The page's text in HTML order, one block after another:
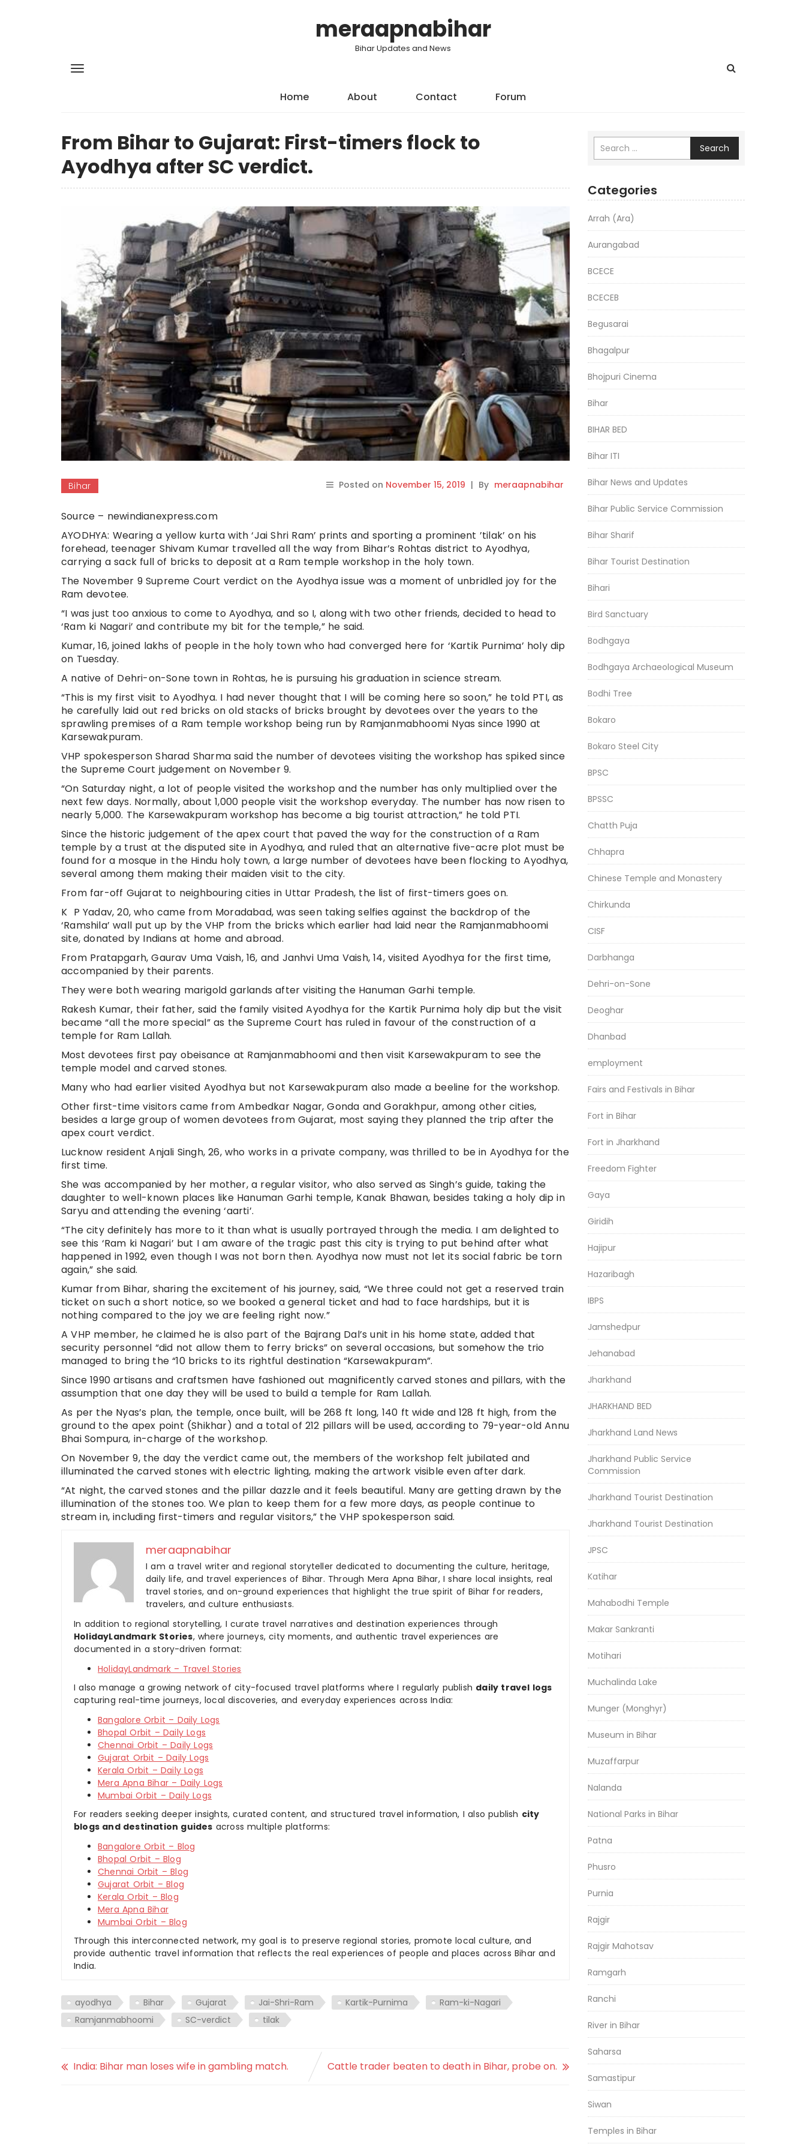
meraapnabihar
Bihar Updates and News
Home About Contact Forum
From Bihar to Gujarat: First-timers flock to
Ayodhya after SC verdict.
Bihar Posted on November 15, 2019 | By meraapnabihar
Source – newindianexpress.com
AYODHYA: Wearing a yellow kurta with ‘Jai Shri Ram’ prints and sporting a prominent ’tilak’ on his
forehead, teenager Shivam Kumar travelled all the way from Bihar’s Rohtas district to Ayodhya,
carrying a sack full of bricks to deposit at a Ram temple workshop in the holy town.
The November 9 Supreme Court verdict on the Ayodhya issue was a moment of unbridled joy for the
Ram devotee.
“I was just too anxious to come to Ayodhya, and so I, along with two other friends, decided to head to
‘Ram ki Nagari’ and contribute my bit for the temple,” he said.
Kumar, 16, joined lakhs of people in the holy town who had converged here for ‘Kartik Purnima’ holy dip
on Tuesday.
A native of Dehri-on-Sone town in Rohtas, he is pursuing his graduation in science stream.
“This is my first visit to Ayodhya. I had never thought that I will be coming here so soon,” he told PTI, as
he carefully laid out red bricks on old stacks of bricks brought by devotees over the years to the
sprawling premises of a Ram temple workshop being run by Ramjanmabhoomi Nyas since 1990 at
Karsewakpuram.
VHP spokesperson Sharad Sharma said the number of devotees visiting the workshop has spiked since
the Supreme Court judgement on November 9.
“On Saturday night, a lot of people visited the workshop and the number has only multiplied over the
next few days. Normally, about 1,000 people visit the workshop everyday. The number has now risen to
nearly 5,000. The Karsewakpuram workshop has become a big tourist attraction,” he told PTI.
Since the historic judgement of the apex court that paved the way for the construction of a Ram
temple by a trust at the disputed site in Ayodhya, and ruled that an alternative five-acre plot must be
found for a mosque in the Hindu holy town, a large number of devotees have been flocking to Ayodhya,
several among them making their maiden visit to the city.
From far-off Gujarat to neighbouring cities in Uttar Pradesh, the list of first-timers goes on.
K P Yadav, 20, who came from Moradabad, was seen taking selfies against the backdrop of the
‘Ramshila’ wall put up by the VHP from the bricks which earlier had laid near the Ramjanmabhoomi
site, donated by Indians at home and abroad.
From Pratapgarh, Gaurav Uma Vaish, 16, and Janhvi Uma Vaish, 14, visited Ayodhya for the first time,
accompanied by their parents.
They were both wearing marigold garlands after visiting the Hanuman Garhi temple.
Rakesh Kumar, their father, said the family visited Ayodhya for the Kartik Purnima holy dip but the visit
became “all the more special” as the Supreme Court has ruled in favour of the construction of a
temple for Ram Lallah.
Most devotees first pay obeisance at Ramjanmabhoomi and then visit Karsewakpuram to see the
temple model and carved stones.
Many who had earlier visited Ayodhya but not Karsewakpuram also made a beeline for the workshop.
Other first-time visitors came from Ambedkar Nagar, Gonda and Gorakhpur, among other cities,
besides a large group of women devotees from Gujarat, most saying they planned the trip after the
apex court verdict.
Lucknow resident Anjali Singh, 26, who works in a private company, was thrilled to be in Ayodhya for the
first time.
She was accompanied by her mother, a regular visitor, who also served as Singh’s guide, taking the
daughter to well-known places like Hanuman Garhi temple, Kanak Bhawan, besides taking a holy dip in
Saryu and attending the evening ‘aarti’.
“The city definitely has more to it than what is usually portrayed through the media. I am delighted to
see this ‘Ram ki Nagari’ but I am aware of the tragic past this city is trying to put behind after what
happened in 1992, even though I was not born then. Ayodhya now must not let its social fabric be torn
again,” she said.
Kumar from Bihar, sharing the excitement of his journey, said, “We three could not get a reserved train
ticket on such a short notice, so we booked a general ticket and had to face hardships, but it is
nothing compared to the joy we are feeling right now.”
A VHP member, he claimed he is also part of the Bajrang Dal’s unit in his home state, added that
security personnel “did not allow them to ferry bricks” on several occasions, but somehow the trio
managed to bring the “10 bricks to its rightful destination “Karsewakpuram”.
Since 1990 artisans and craftsmen have fashioned out magnificently carved stones and pillars, with the
assumption that one day they will be used to build a temple for Ram Lallah.
As per the Nyas’s plan, the temple, once built, will be 268 ft long, 140 ft wide and 128 ft high, from the
ground to the apex point (Shikhar) and a total of 212 pillars will be used, according to 79-year-old Annu
Bhai Sompura, in-charge of the workshop.
On November 9, the day the verdict came out, the members of the workshop felt jubilated and
illuminated the carved stones with electric lighting, making the artwork visible even after dark.
“At night, the carved stones and the pillar dazzle and it feels beautiful. Many are getting drawn by the
illumination of the stones too. We plan to keep them for a few more days, as people continue to
stream in, including first-timers and regular visitors,” the VHP spokesperson said.
meraapnabihar
I am a travel writer and regional storyteller dedicated to documenting the culture, heritage,
daily life, and travel experiences of Bihar. Through Mera Apna Bihar, I share local insights, real
travel stories, and on-ground experiences that highlight the true spirit of Bihar for readers,
travelers, and culture enthusiasts.
In addition to regional storytelling, I curate travel narratives and destination experiences through
HolidayLandmark Stories, where journeys, city moments, and authentic travel experiences are
documented in a story-driven format:
HolidayLandmark – Travel Stories
I also manage a growing network of city-focused travel platforms where I regularly publish daily travel logs
capturing real-time journeys, local discoveries, and everyday experiences across India:
Bangalore Orbit – Daily Logs
Bhopal Orbit – Daily Logs
Chennai Orbit – Daily Logs
Gujarat Orbit – Daily Logs
Kerala Orbit – Daily Logs
Mera Apna Bihar – Daily Logs
Mumbai Orbit – Daily Logs
For readers seeking deeper insights, curated content, and structured travel information, I also publish city
blogs and destination guides across multiple platforms:
Bangalore Orbit – Blog
Bhopal Orbit – Blog
Chennai Orbit – Blog
Gujarat Orbit – Blog
Kerala Orbit – Blog
Mera Apna Bihar
Mumbai Orbit – Blog
Through this interconnected network, my goal is to preserve regional stories, promote local culture, and
provide authentic travel information that reflects the real experiences of people and places across Bihar and
India.
ayodhya Bihar Gujarat Jai-Shri-Ram Kartik-Purnima
Ram-ki-Nagari
Ramjanmabhoomi
SC-verdict tilak
India: Bihar man loses wife in gambling match. Cattle trader beaten to death in Bihar, probe on.
Search
Categories
Arrah (Ara)
Aurangabad
BCECE
BCECEB
Begusarai
Bhagalpur
Bhojpuri Cinema
Bihar
BIHAR BED
Bihar ITI
Bihar News and Updates
Bihar Public Service Commission
Bihar Sharif
Bihar Tourist Destination
Bihari
Bird Sanctuary
Bodhgaya
Bodhgaya Archaeological Museum
Bodhi Tree
Bokaro
Bokaro Steel City
BPSC
BPSSC
Chatth Puja
Chhapra
Chinese Temple and Monastery
Chirkunda
CISF
Darbhanga
Dehri-on-Sone
Deoghar
Dhanbad
employment
Fairs and Festivals in Bihar
Fort in Bihar
Fort in Jharkhand
Freedom Fighter
Gaya
Giridih
Hajipur
Hazaribagh
IBPS
Jamshedpur
Jehanabad
Jharkhand
JHARKHAND BED
Jharkhand Land News
Jharkhand Public Service
Commission
Jharkhand Tourist Destination
Jharkhand Tourist Destination
JPSC
Katihar
Mahabodhi Temple
Makar Sankranti
Motihari
Muchalinda Lake
Munger (Monghyr)
Museum in Bihar
Muzaffarpur
Nalanda
National Parks in Bihar
Patna
Phusro
Purnia
Rajgir
Rajgir Mahotsav
Ramgarh
Ranchi
River in Bihar
Saharsa
Samastipur
Siwan
Temples in Bihar